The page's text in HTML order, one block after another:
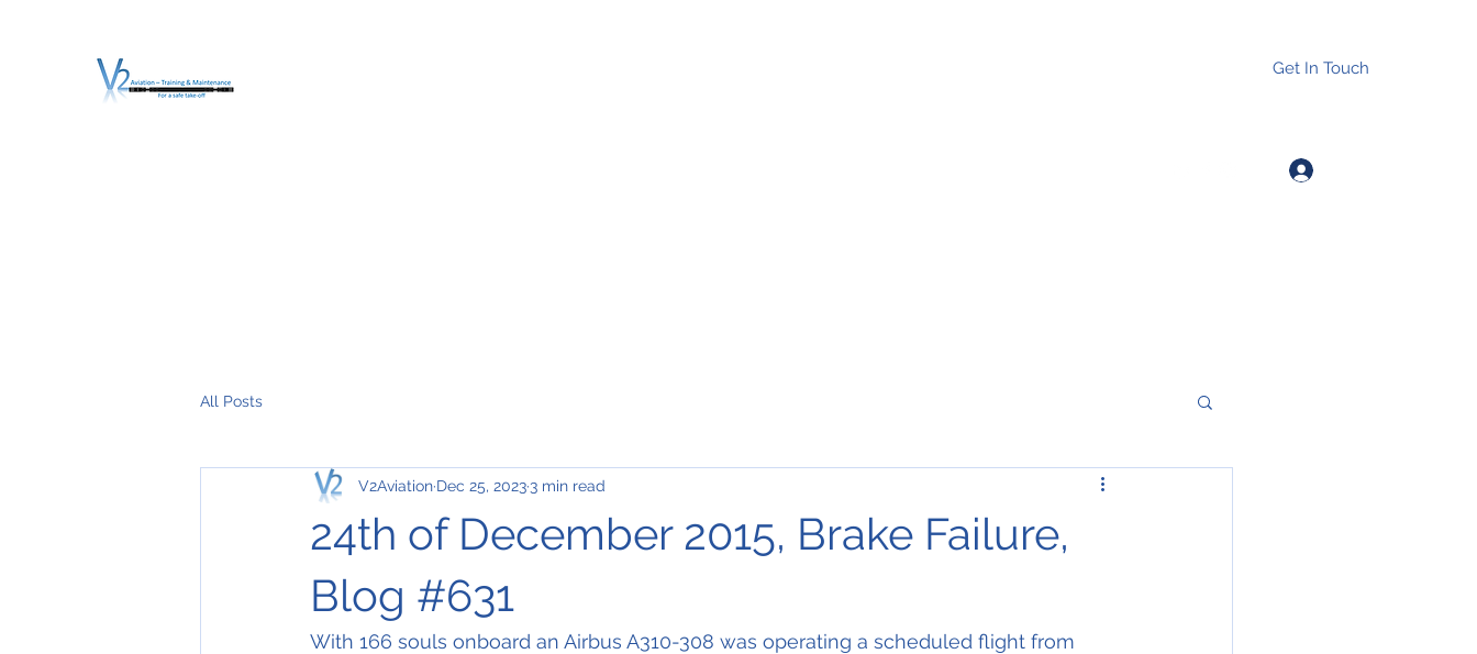
Get In Touch
All Posts
24th of December 2015, Brake Failure,
Blog #631
V2Aviation Dec 25, 2023 3 min read
With 166 souls onboard an Airbus A310-308 was operating a scheduled flight from